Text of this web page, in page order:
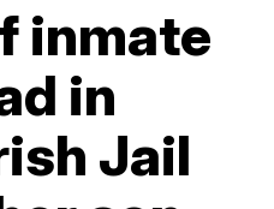
inmate
in
Jail